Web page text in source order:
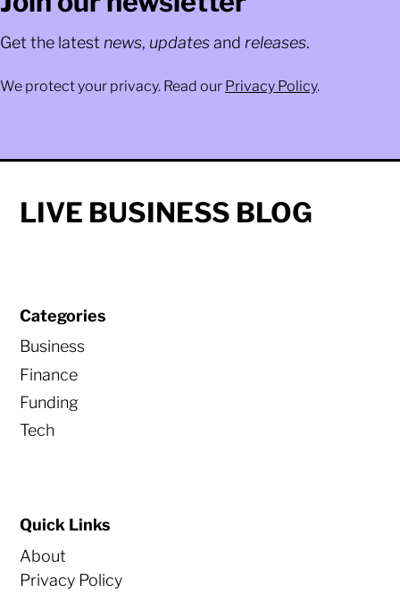
Get the latest news, updatesand releases.
We protect your privacy. Read our Privacy Policy.
LIVE BUSINESS BLOG
Categories
Business
Finance
Funding
Tech
Quick Links
About
Privacy Policy